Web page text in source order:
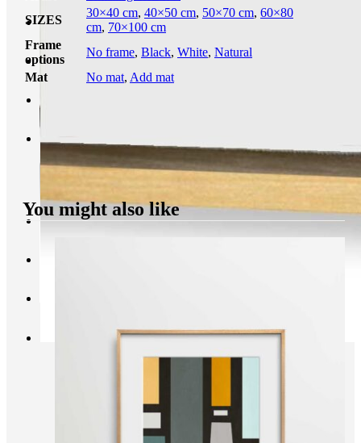
SIZES
30×40 cm, 40×50 cm, 50×70 cm, 60×80
cm, 70×100 cm
Frame
options
No frame, Black, White, Natural
Mat
No mat, Add mat
You might also like